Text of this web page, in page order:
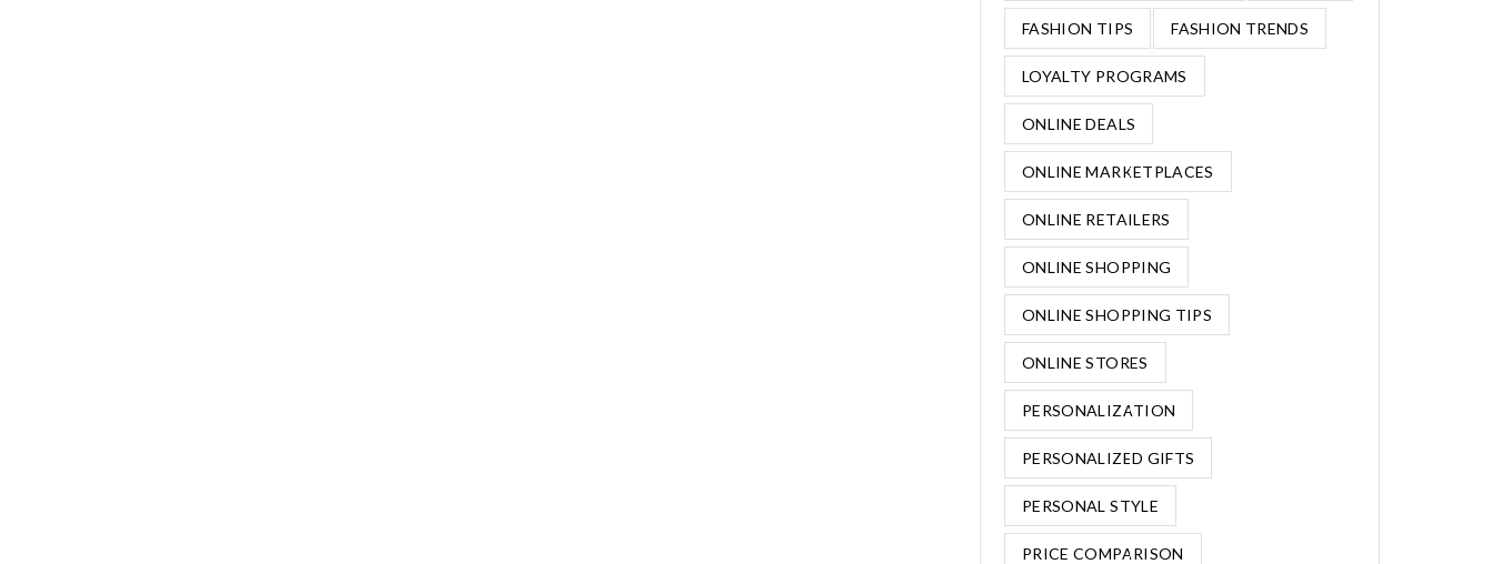
FASHION TIPS FASHION TRENDS
LOYALTY PROGRAMS
ONLINE DEALS
ONLINE MARKETPLACES
ONLINE RETAILERS
ONLINE SHOPPING
ONLINE SHOPPING TIPS
ONLINE STORES
PERSONALIZATION
PERSONALIZED GIFTS
PERSONAL STYLE
PRICE COMPARISON